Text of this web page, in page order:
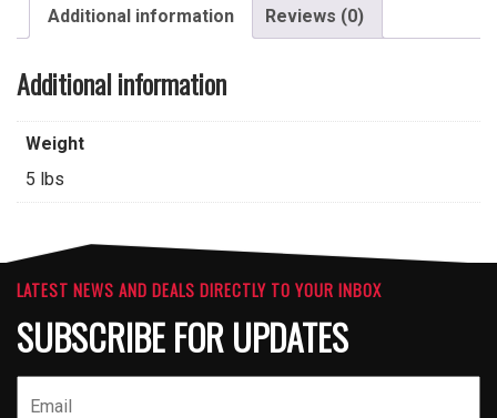
Additional information Reviews (0)
Additional information
Weight
5 lbs
LATEST NEWS AND DEALS DIRECTLY TO YOUR INBOX
SUBSCRIBE FOR UPDATES